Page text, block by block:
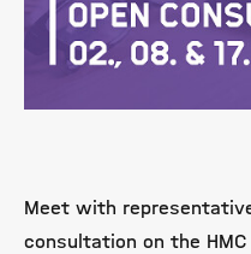
Meet with
consultation on the